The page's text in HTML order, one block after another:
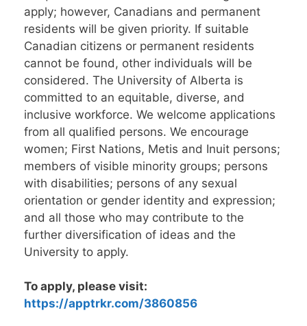
apply; however, Canadians and permanent
residents will be given priority. If suitable
Canadian citizens or permanent residents
cannot be found, other individuals will be
considered. The University of Alberta is
committed to an equitable, diverse, and
inclusive workforce. We welcome applications
from all qualified persons. We encourage
women; First Nations, Metis and Inuit persons;
members of visible minority groups; persons
with disabilities; persons of any sexual
orientation or gender identity and expression;
and all those who may contribute to the
further diversification of ideas and the
University to apply.
To apply, please visit:
https://apptrkr.com/3860856